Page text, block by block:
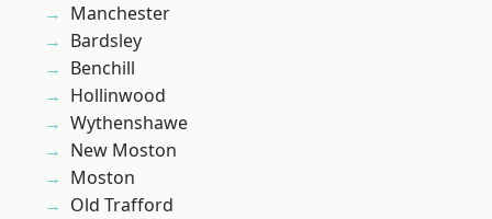
Manchester
Bardsley
Benchill
Hollinwood
Wythenshawe
New Moston
Moston
Old Trafford